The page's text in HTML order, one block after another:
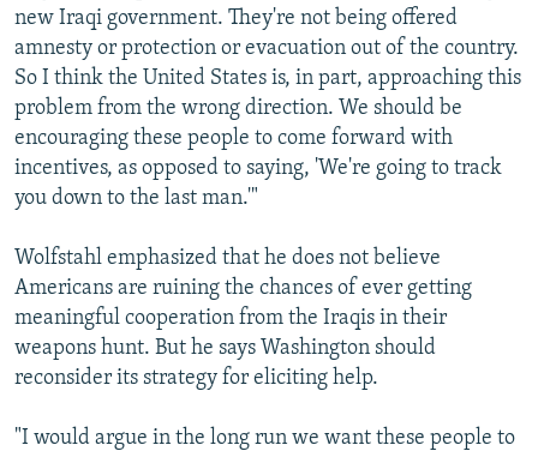
new Iraqi government. They're not being offered
amnesty or protection or evacuation out of the country.
So I think the United States is, in part, approaching this
problem from the wrong direction. We should be
encouraging these people to come forward with
incentives, as opposed to saying, 'We're going to track
you down to the last man.'"
Wolfstahl emphasized that he does not believe
Americans are ruining the chances of ever getting
meaningful cooperation from the Iraqis in their
weapons hunt. But he says Washington should
reconsider its strategy for eliciting help.
"I would argue in the long run we want these people to